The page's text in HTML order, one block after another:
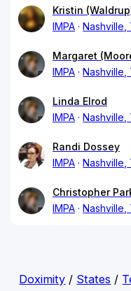
Kristin
IMPA
Nashville,
Margaret
IMPA
Nashville,
Linda Elrod
IMPA
Nashville,
Randi Dossey
IMPA
Nashville,
Christopher
IMPA
Nashville,
Doximity / States /